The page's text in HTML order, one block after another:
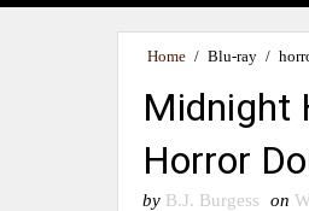
Home / Blu-ray /
Midnight
Horror
by B.J. Burgess on